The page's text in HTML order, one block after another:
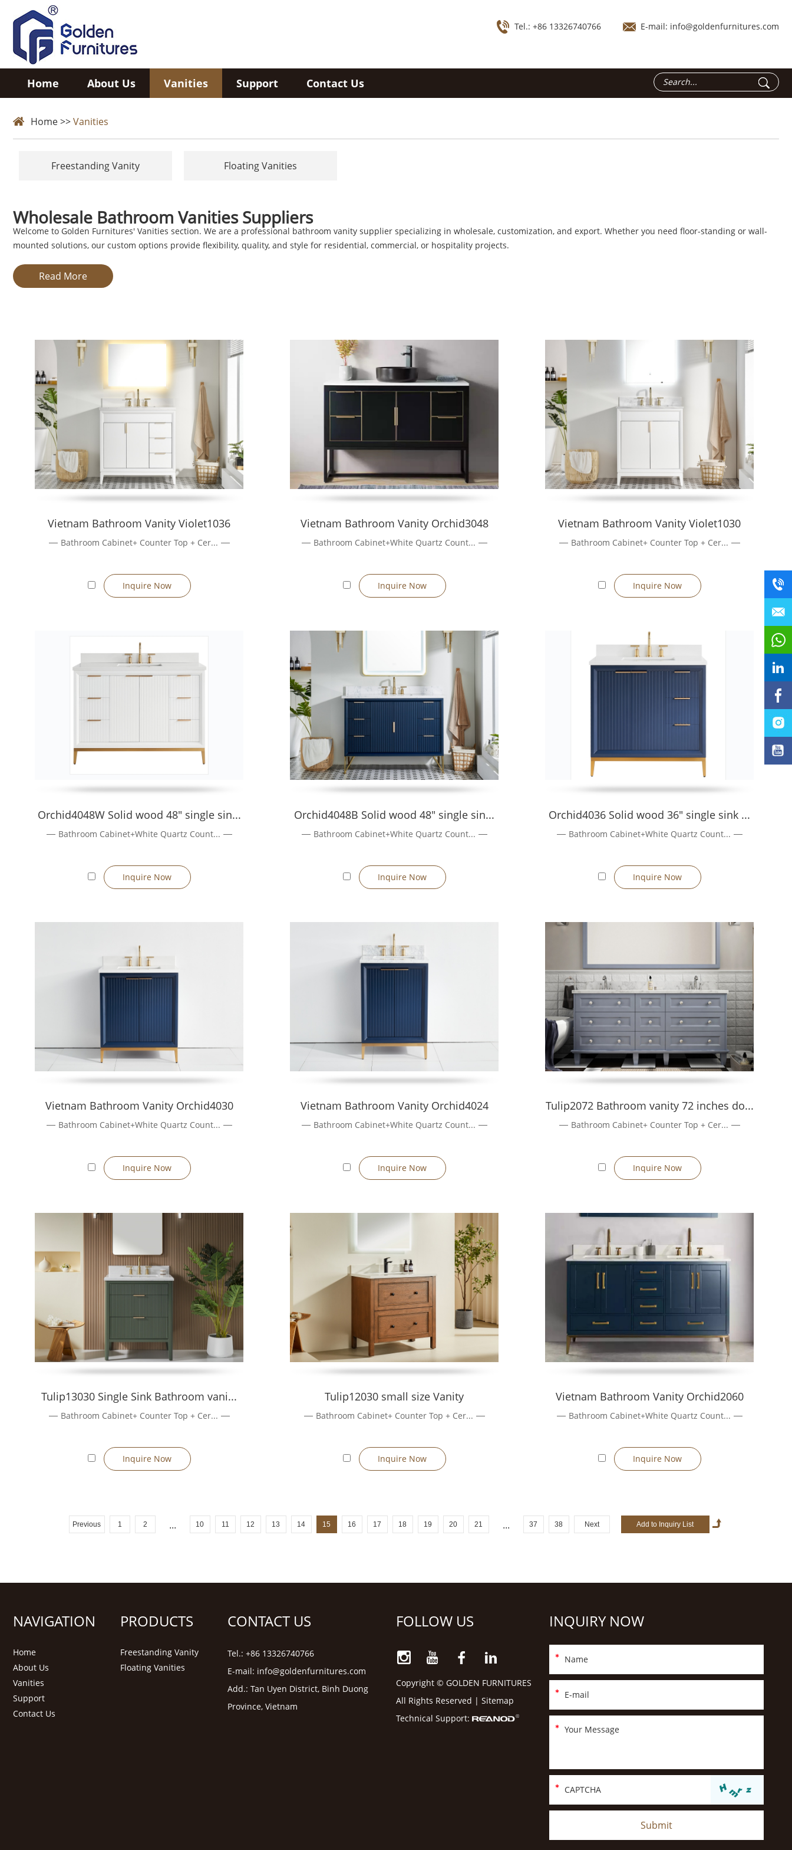
Tel.: +86 13326740766 E-mail: info@goldenfurnitures.com
Home About Us Vanities Support Contact Us
Home>>Vanities
Freestanding Vanity Floating Vanities
Wholesale Bathroom Vanities Suppliers
Welcome to Golden Furnitures' Vanities section. We are a professional bathroom vanity supplier specializing in wholesale, customization, and export. Whether you need floor-standing or wall-
mounted solutions, our custom options provide flexibility, quality, and style for residential, commercial, or hospitality projects.
Our Vanity Types
Freestanding Vanities
Floating vanities, or wall-mounted vanities, are attached to walls and leave floor space visible below. This design enhances a modern, minimalist look and simplifies cleaning. Ideal for compact
bathrooms and upscale interiors. Our floating vanities support custom dimensions, finish choices, integrated sinks, drawers, and more.
Why Choose Our Vanities
Full OEM / ODM support and customization (size, materials, finish, branding)
High production capacity, reliable lead times, quality export documentation
Wide export experience (USA, Australia, etc.), well-versed in B2B & hospitality projects
Strict quality control — moisture-resistant substrates, durable finishes, precision hardware
Design & Application Scenarios
Residential Homes & Apartments
Tailored vanities to match different bathroom layouts, even irregular spaces.
Standardized, durable designs with easy installation and maintenance for repeated use. Floating vanities offer cleaner aesthetics and less floor obstruction.
Real Estate Development / Model Units
Freestanding vanities simplify retrofit installs because they don’t require wall reinforcement. Floating units allow flexible plumbing relocation when needed.
If floor space needs protection or wall strength is questionable, go for freestanding. If you want a clean, modern floating look and ease of floor cleaning, choose a wall-mounted vanity.
2. Size & Layout Considerations
Measure wall width, plumbing positions, and clearance. We support standard sizes (600, 800, 1000, 1200 mm, etc.) or fully custom dimensions.
Choose from MDF, plywood, or solid wood substrates; finishing options include melamine, lacquer, veneer, PVC, etc. Countertops may be ceramic, quartz, or resin.
Soft-close drawers, integrated sinks, under-sink storage, mirror cabinets, LED lighting, drawer dividers — many options to tailor the vanity to your needs.
We operate advanced production lines (CNC cutting, edge-banding, spray finishing, automation). Our monthly output and streamlined packaging support large-scale orders.
1、Share your drawings or desired dimensions, materials, finishes.
3、Sample / prototype is prepared (lead time ~7–10 days) for client confirmation. :contentReference[oaicite:9]{index=9}
4、Once approved, full production proceeds (typical lead 30–45 days depending on complexity & quantity). :contentReference[oaicite:10]{index=10}
Get in Touch
with your project requirements or custom design ideas. Our team will respond promptly with personalised solutions.
Read More
Vietnam Bathroom Vanity Violet1036
Bathroom Cabinet+ Counter Top + Cer...
Inquire Now
Vietnam Bathroom Vanity Orchid3048
Bathroom Cabinet+White Quartz Count...
Inquire Now
Vietnam Bathroom Vanity Violet1030
Bathroom Cabinet+ Counter Top + Cer...
Inquire Now
Orchid4048W Solid wood 48" single sin...
Bathroom Cabinet+White Quartz Count...
Inquire Now
Orchid4048B Solid wood 48" single sin...
Bathroom Cabinet+White Quartz Count...
Inquire Now
Orchid4036 Solid wood 36" single sink ...
Bathroom Cabinet+White Quartz Count...
Inquire Now
Vietnam Bathroom Vanity Orchid4030
Bathroom Cabinet+White Quartz Count...
Inquire Now
Vietnam Bathroom Vanity Orchid4024
Bathroom Cabinet+White Quartz Count...
Inquire Now
Tulip2072 Bathroom vanity 72 inches do...
Bathroom Cabinet+ Counter Top + Cer...
Inquire Now
Tulip13030 Single Sink Bathroom vani...
Bathroom Cabinet+ Counter Top + Cer...
Inquire Now
Tulip12030 small size Vanity
Bathroom Cabinet+ Counter Top + Cer...
Inquire Now
Vietnam Bathroom Vanity Orchid2060
Bathroom Cabinet+White Quartz Count...
Inquire Now
Previous 1 2 ... 10 11 12 13 14 15 16 17 18 19 20 21 ... 37 38 Next
NAVIGATION
Home
About Us
Vanities
Support
Contact Us
PRODUCTS
Freestanding Vanity
Floating Vanities
CONTACT US
Tel.: +86 13326740766
E-mail: info@goldenfurnitures.com
Add.: Tan Uyen District, Binh Duong
Province, Vietnam
FOLLOW US
Copyright © GOLDEN FURNITURES
All Rights Reserved | Sitemap
Technical Support:
INQUIRY NOW